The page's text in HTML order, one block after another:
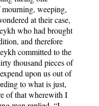
weeping,
at their case,
who had brought
and therefore
committed to the
thousand pieces of
upon us out of
to what is just,
of that wherewith I